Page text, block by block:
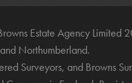
Estate Agency Limited
Northumberland.
Surveyors, and Browns